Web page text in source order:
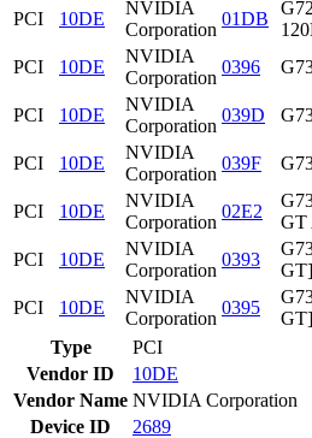
PCI 10DE
NVIDIA
Corporation
01DB
PCI
10DE
NVIDIA
Corporation
0396
PCI
10DE
NVIDIA
Corporation
039D
PCI
10DE
NVIDIA
Corporation
039F
PCI
10DE
NVIDIA
Corporation
02E2
GT
PCI
10DE
NVIDIA
Corporation
0393
GT]
PCI
10DE
NVIDIA
Corporation
0395
GT]
Type
PCI
Vendor ID
10DE
Vendor Name NVIDIA Corporation
Device ID
2689